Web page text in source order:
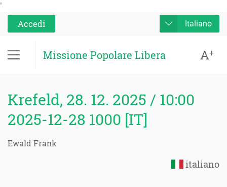
'
Accedi
Italiano
Missione Popolare Libera A+
Krefeld, 28. 12. 2025 / 10:00
2025-12-28 1000 [IT]
Ewald Frank
italiano